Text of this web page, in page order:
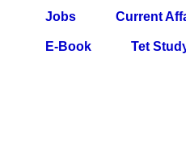
Jobs Current
E-Book Tet